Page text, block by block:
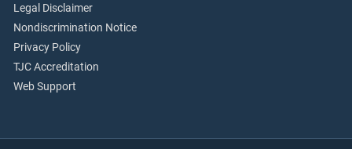
Legal Disclaimer
Nondiscrimination Notice
Privacy Policy
TJC Accreditation
Web Support